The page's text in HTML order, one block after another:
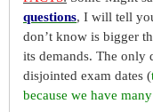
questions, I will tell
don’t know is bigger
its demands. The only
disjointed exam dates (
because we have